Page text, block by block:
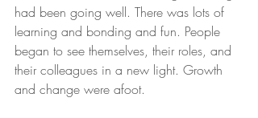
had been going well. There was lots of
learning and bonding and fun. People
began to see themselves, their roles, and
their colleagues in a new light. Growth
and change were afoot.